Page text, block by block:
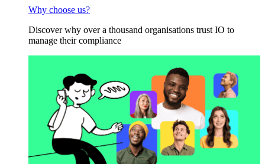
Why choose us?
Discover why over a thousand organisations trust IO to
manage their compliance